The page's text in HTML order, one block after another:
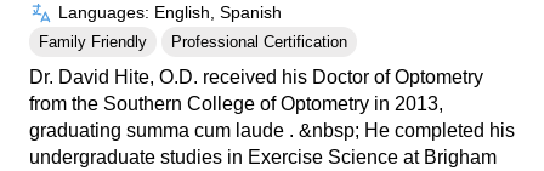
Languages: English, Spanish
Family Friendly Professional Certification
Dr. David Hite, O.D. received his Doctor of Optometry
from the Southern College of Optometry in 2013,
graduating summa cum laude . &nbsp; He completed his
undergraduate studies in Exercise Science at Brigham